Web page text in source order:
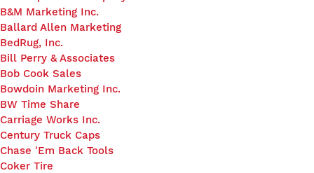
B&M Marketing Inc.
Ballard Allen Marketing
BedRug, Inc.
Bill Perry & Associates
Bob Cook Sales
Bowdoin Marketing Inc.
BW Time Share
Carriage Works Inc.
Century Truck Caps
Chase 'Em Back Tools
Coker Tire